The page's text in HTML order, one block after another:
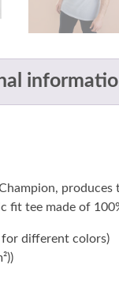
fit tee made of
different colors)